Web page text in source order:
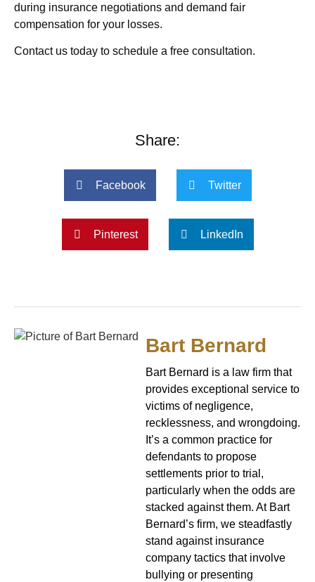
during insurance negotiations and demand fair
compensation for your losses.
Contact us today to schedule a free consultation.
Share:
Facebook Twitter
Pinterest LinkedIn
Bart Bernard
Bart Bernard is a law firm that
provides exceptional service to
victims of negligence,
recklessness, and wrongdoing.
It’s a common practice for
defendants to propose
settlements prior to trial,
particularly when the odds are
stacked against them. At Bart
Bernard’s firm, we steadfastly
stand against insurance
company tactics that involve
bullying or presenting